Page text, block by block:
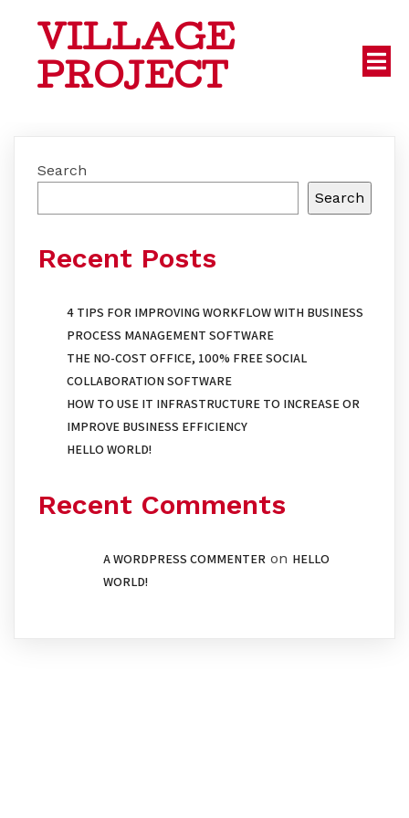
VILLAGE
PROJECT
Search
Search
Recent Posts
4 TIPS FOR IMPROVING WORKFLOW WITH BUSINESS
PROCESS MANAGEMENT SOFTWARE
THE NO-COST OFFICE, 100% FREE SOCIAL
COLLABORATION SOFTWARE
HOW TO USE IT INFRASTRUCTURE TO INCREASE OR
IMPROVE BUSINESS EFFICIENCY
HELLO WORLD!
Recent Comments
A WORDPRESS COMMENTER on HELLO
WORLD!